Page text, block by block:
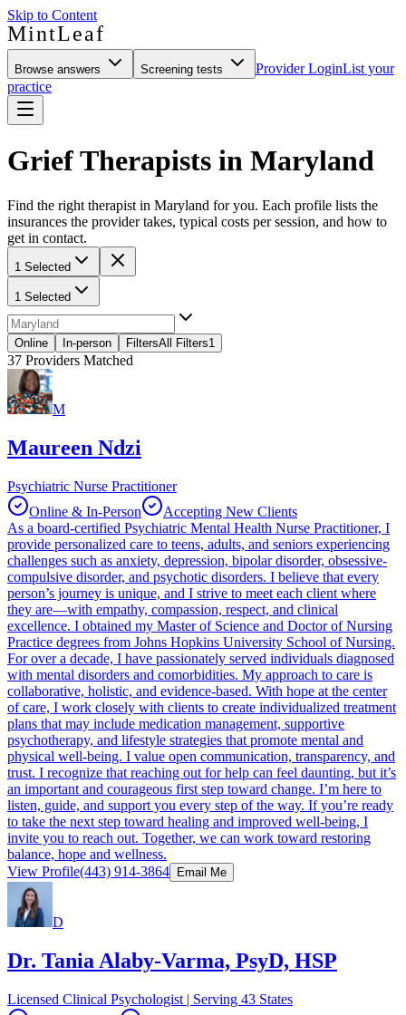
Skip to Content
MintLeaf
Browse answers Screening tests Provider LoginList your
practice
Grief Therapists in Maryland
Find the right therapist in Maryland for you. Each profile lists the
insurances the provider takes, typical costs per session, and how to
get in contact.
1 Selected
1 Selected
Online In-person FiltersAll Filters1
37 Providers Matched
M
Maureen Ndzi
Psychiatric Nurse Practitioner
Online & In-Person
Accepting New Clients
As a board-certified Psychiatric Mental Health Nurse Practitioner, I
provide personalized care to teens, adults, and seniors experiencing
challenges such as anxiety, depression, bipolar disorder, obsessive-
compulsive disorder, and psychotic disorders. I believe that every
person’s journey is unique, and I strive to meet each client where
they are—with empathy, compassion, respect, and clinical
excellence. I obtained my Master of Science and Doctor of Nursing
Practice degrees from Johns Hopkins University School of Nursing.
For over a decade, I have passionately served individuals diagnosed
with mental disorders and comorbidities. My approach to care is
collaborative, holistic, and evidence-based. With hope at the center
of care, I work closely with clients to create individualized treatment
plans that may include medication management, supportive
psychotherapy, and lifestyle strategies that promote mental and
physical well-being. I value open communication, transparency, and
trust. I recognize that reaching out for help can feel daunting, but it’s
an important and courageous first step toward change. I’m here to
listen, guide, and support you every step of the way. If you’re ready
to take the next step toward healing and improved well-being, I
invite you to reach out. Together, we can work toward restoring
balance, hope and wellness.
View Profile(443) 914-3864 Email Me
D
Dr. Tania Alaby-Varma, PsyD, HSP
Licensed Clinical Psychologist | Serving 43 States